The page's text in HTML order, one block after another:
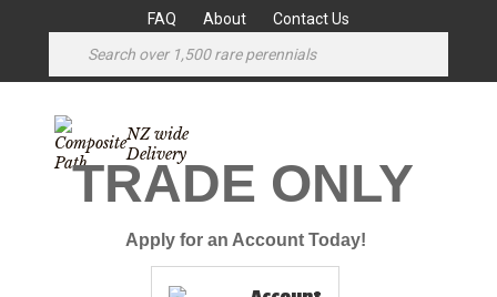
FAQ About Contact Us
NZ wide
Delivery
TRADE ONLY
Apply for an Account Today!